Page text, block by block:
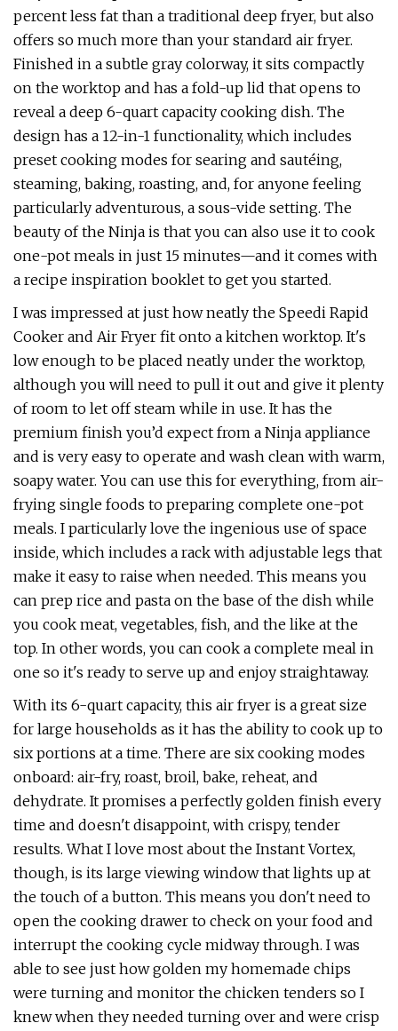
percent less fat than a traditional deep fryer, but also
offers so much more than your standard air fryer.
Finished in a subtle gray colorway, it sits compactly
on the worktop and has a fold-up lid that opens to
reveal a deep 6-quart capacity cooking dish. The
design has a 12-in-1 functionality, which includes
preset cooking modes for searing and sautéing,
steaming, baking, roasting, and, for anyone feeling
particularly adventurous, a sous-vide setting. The
beauty of the Ninja is that you can also use it to cook
one-pot meals in just 15 minutes—and it comes with
a recipe inspiration booklet to get you started.
I was impressed at just how neatly the Speedi Rapid
Cooker and Air Fryer fit onto a kitchen worktop. It's
low enough to be placed neatly under the worktop,
although you will need to pull it out and give it plenty
of room to let off steam while in use. It has the
premium finish you’d expect from a Ninja appliance
and is very easy to operate and wash clean with warm,
soapy water. You can use this for everything, from air-
frying single foods to preparing complete one-pot
meals. I particularly love the ingenious use of space
inside, which includes a rack with adjustable legs that
make it easy to raise when needed. This means you
can prep rice and pasta on the base of the dish while
you cook meat, vegetables, fish, and the like at the
top. In other words, you can cook a complete meal in
one so it's ready to serve up and enjoy straightaway.
With its 6-quart capacity, this air fryer is a great size
for large households as it has the ability to cook up to
six portions at a time. There are six cooking modes
onboard: air-fry, roast, broil, bake, reheat, and
dehydrate. It promises a perfectly golden finish every
time and doesn't disappoint, with crispy, tender
results. What I love most about the Instant Vortex,
though, is its large viewing window that lights up at
the touch of a button. This means you don't need to
open the cooking drawer to check on your food and
interrupt the cooking cycle midway through. I was
able to see just how golden my homemade chips
were turning and monitor the chicken tenders so I
knew when they needed turning over and were crisp